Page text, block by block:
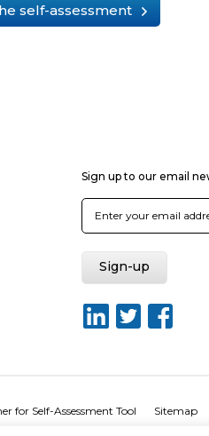
self-assessment
Sign up to our email
for Self-Assessment Tool Sitemap